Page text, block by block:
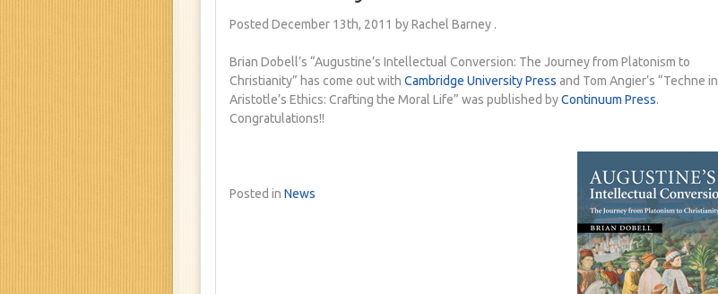
Posted December 13th, 2011 by Rachel Barney .
Brian Dobell’s “Augustine’s Intellectual Conversion: The Journey from Platonism to
Christianity” has come out with Cambridge University Press and Tom Angier’s “Techne in
Aristotle’s Ethics: Crafting the Moral Life” was published byContinuum Press.
Congratulations!!
Posted in News